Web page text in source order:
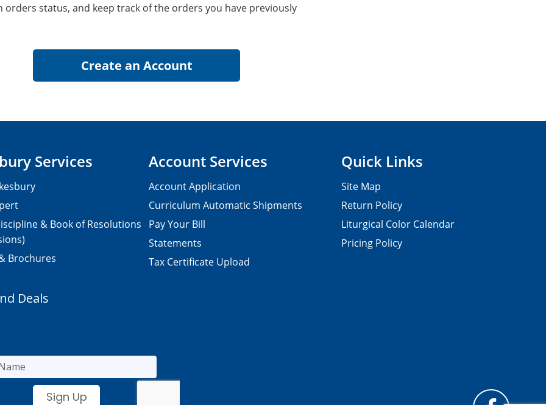
orders status, and keep track of the orders you have previously
Services
& Book of Resolutions
Brochures
Account Services
Account Application
Curriculum Automatic Shipments
Pay Your Bill
Statements
Tax Certificate Upload
Quick Links
Site Map
Return Policy
Liturgical Color Calendar
Pricing Policy